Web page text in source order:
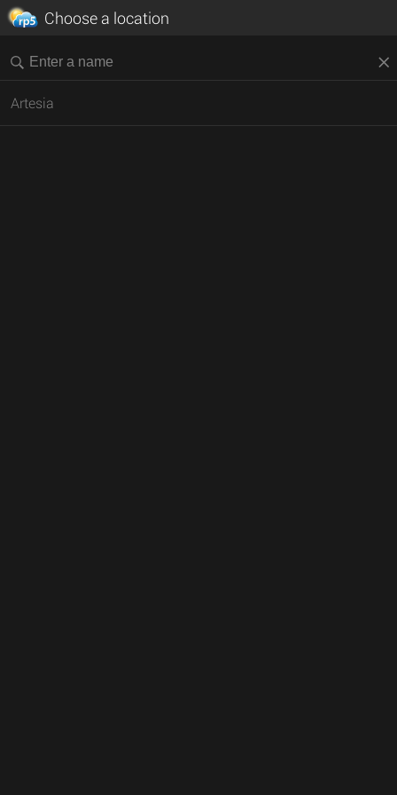
Choose a location
Artesia